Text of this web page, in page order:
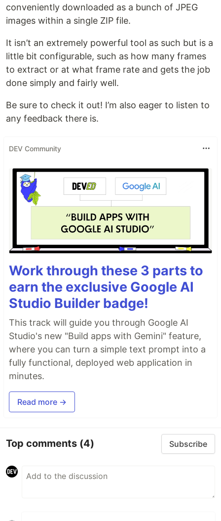
conveniently downloaded as a bunch of JPEG
images within a single ZIP file.
It isn’t an extremely powerful tool as such but is a
little bit configurable, such as how many frames
to extract or at what frame rate and gets the job
done simply and fairly well.
Be sure to check it out! I’m also eager to listen to
any feedback there is.
DEV Community
Work through these 3 parts to
earn the exclusive Google AI
Studio Builder badge!
This track will guide you through Google AI
Studio's new "Build apps with Gemini" feature,
where you can turn a simple text prompt into a
fully functional, deployed web application in
minutes.
Read more →
Top comments (4) Subscribe